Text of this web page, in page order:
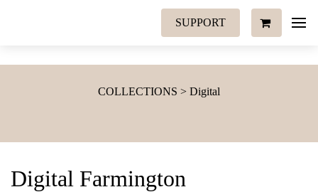
SUPPORT
COLLECTIONS > Digital
Digital Farmington